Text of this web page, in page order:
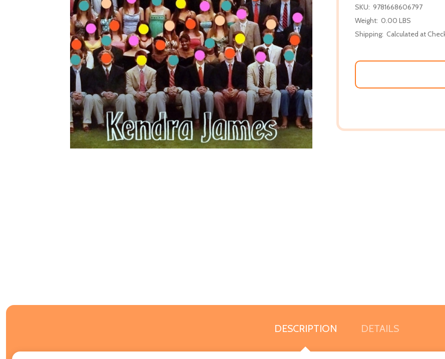
SKU: 9781668606797
Weight: 0.00 LBS
Shipping: Calculated at
DESCRIPTION DETAILS